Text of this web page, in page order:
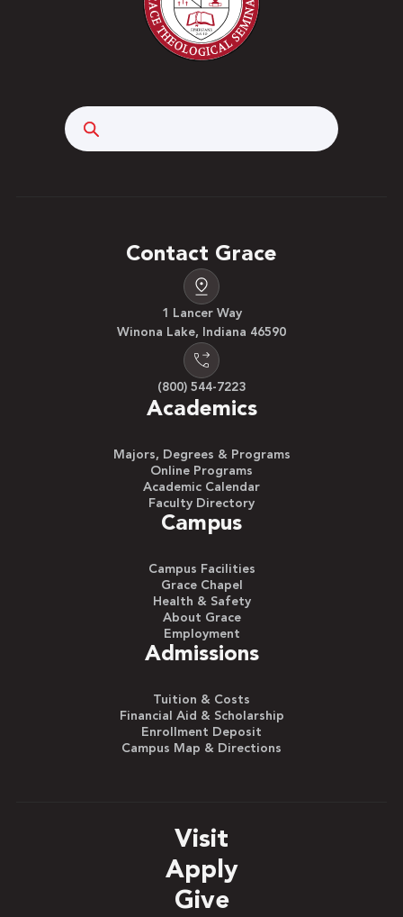
Contact Grace
1 Lancer Way
Winona Lake, Indiana 46590
(800) 544-7223
Academics
Majors, Degrees & Programs
Online Programs
Academic Calendar
Faculty Directory
Campus
Campus Facilities
Grace Chapel
Health & Safety
About Grace
Employment
Admissions
Tuition & Costs
Financial Aid & Scholarship
Enrollment Deposit
Campus Map & Directions
Visit
Apply
Give